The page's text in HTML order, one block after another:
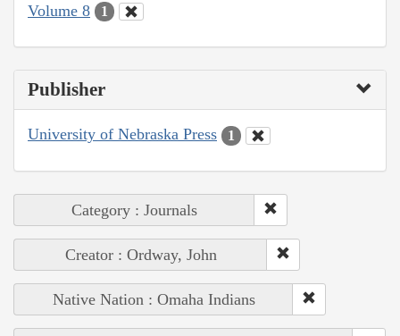
Volume 8
1
Publisher
University of Nebraska Press 1
Category : Journals
Creator : Ordway, John
Native Nation : Omaha Indians